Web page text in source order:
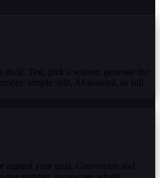
itself. Test, pick a winner, generate the
simple split, AI-assisted, or full
against your goal. Conversion and